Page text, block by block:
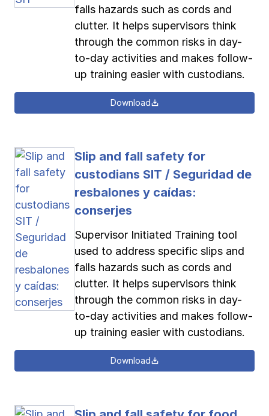
falls hazards such as cords and
clutter. It helps supervisors think
through the common risks in day-
to-day activities and makes follow-
up training easier with custodians.
Download
Slip and fall safety for
custodians SIT / Seguridad de
resbalones y caídas:
conserjes
Supervisor Initiated Training tool
used to address specific slips and
falls hazards such as cords and
clutter. It helps supervisors think
through the common risks in day-
to-day activities and makes follow-
up training easier with custodians.
Download